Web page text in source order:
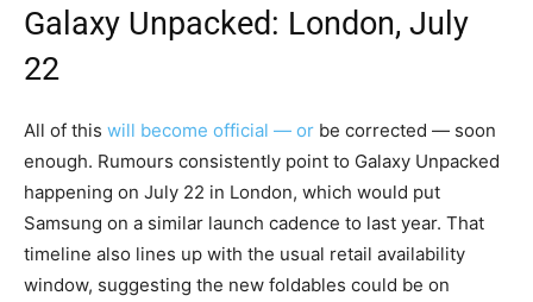
Galaxy Unpacked: London, July
22
All of this will become official — or be corrected — soon
enough. Rumours consistently point to Galaxy Unpacked
happening on July 22 in London, which would put
Samsung on a similar launch cadence to last year. That
timeline also lines up with the usual retail availability
window, suggesting the new foldables could be on